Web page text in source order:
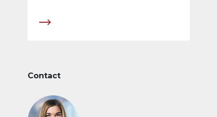
Contact